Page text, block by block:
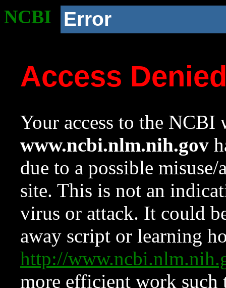
NCBI Error
Access
Your access to the NCBI
www.ncbi.nlm.nih.gov
due to a possible
site. This is not an
virus or attack. It could
away script or learning
http://
more efficient work such